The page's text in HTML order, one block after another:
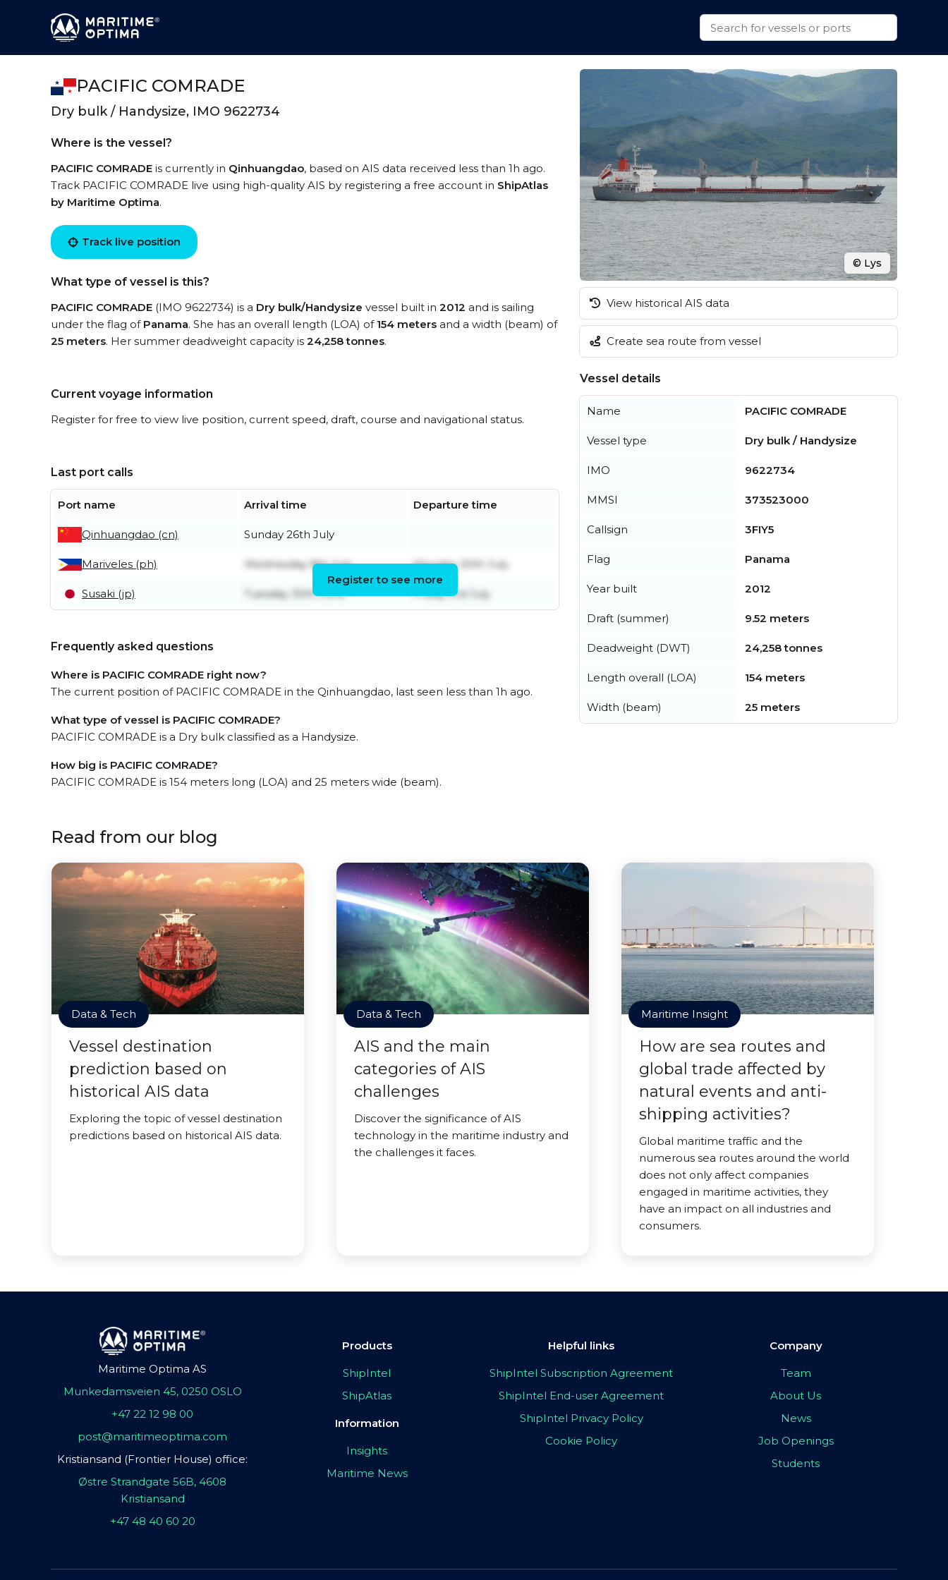
PACIFIC COMRADE
Dry bulk / Handysize, IMO 9622734
Where is the vessel?
PACIFIC COMRADE is currently in Qinhuangdao, based on AIS data received less than 1h ago.
Track PACIFIC COMRADE live using high-quality AIS by registering a free account in ShipAtlas
by Maritime Optima.
Track live position
What type of vessel is this?
PACIFIC COMRADE (IMO 9622734) is a Dry bulk/Handysize vessel built in 2012 and is sailing
under the flag of Panama. She has an overall length (LOA) of 154 meters and a width (beam) of
25 meters. Her summer deadweight capacity is 24,258 tonnes.
Current voyage information
Register for free to view live position, current speed, draft, course and navigational status.
Last port calls
Port name Arrival time Departure time
Qinhuangdao (cn) Sunday 26th July
Mariveles (ph) Wednesday 8th July Monday 20th July
Susaki (jp) Tuesday 30th June Friday 3rd July
Register to see more
Frequently asked questions
Where is PACIFIC COMRADE right now?
The current position of PACIFIC COMRADE in the Qinhuangdao, last seen less than 1h ago.
What type of vessel is PACIFIC COMRADE?
PACIFIC COMRADE is a Dry bulk classified as a Handysize.
How big is PACIFIC COMRADE?
PACIFIC COMRADE is 154 meters long (LOA) and 25 meters wide (beam).
© Lys
View historical AIS data
Create sea route from vessel
Vessel details
Name PACIFIC COMRADE
Vessel type Dry bulk / Handysize
IMO 9622734
MMSI 373523000
Callsign 3FIY5
Flag Panama
Year built 2012
Draft (summer) 9.52 meters
Deadweight (DWT) 24,258 tonnes
Length overall (LOA) 154 meters
Width (beam) 25 meters
Read from our blog
Data & Tech
Vessel destination
prediction based on
historical AIS data
Exploring the topic of vessel destination
predictions based on historical AIS data.
Data & Tech
AIS and the main
categories of AIS
challenges
Discover the significance of AIS
technology in the maritime industry and
the challenges it faces.
Maritime Insight
How are sea routes and
global trade affected by
natural events and anti-
shipping activities?
Global maritime traffic and the
numerous sea routes around the world
does not only affect companies
engaged in maritime activities, they
have an impact on all industries and
consumers.
Maritime Optima AS
Munkedamsveien 45, 0250 OSLO
+47 22 12 98 00
post@maritimeoptima.com
Kristiansand (Frontier House) office:
Østre Strandgate 56B, 4608
Kristiansand
+47 48 40 60 20
Products
ShipIntel
ShipAtlas
Information
Insights
Maritime News
Helpful links
ShipIntel Subscription Agreement
ShipIntel End-user Agreement
ShipIntel Privacy Policy
Cookie Policy
Company
Team
About Us
News
Job Openings
Students